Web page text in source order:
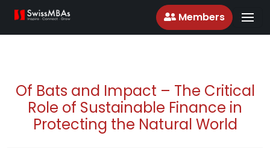
Members
Of Bats and Impact – The Critical
Role of Sustainable Finance in
Protecting the Natural World